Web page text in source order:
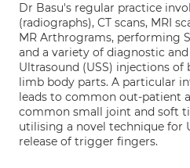
Dr Basu's regular practice
(radiographs), CT scans, MRI
MR Arthrograms, performing
and a variety of diagnostic
Ultrasound (USS) injections
limb body parts. A particular
leads to common out-patient
common small joint and soft
utilising a novel technique for
release of trigger fingers.